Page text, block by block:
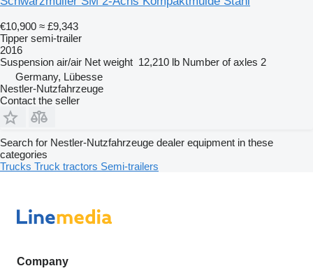
€10,900 ≈ £9,343
Tipper semi-trailer
2016
Suspension air/air Net weight 12,210 lb Number of axles 2
Germany, Lübesse
Nestler-Nutzfahrzeuge
Contact the seller
Search for Nestler-Nutzfahrzeuge dealer equipment in these
categories
Trucks Truck tractors Semi-trailers
Company